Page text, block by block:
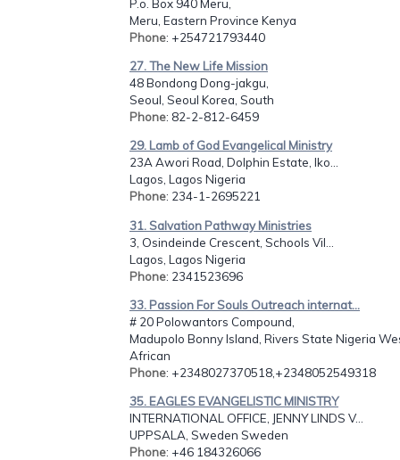
P.o. Box 940 Meru,
Meru, Eastern Province Kenya
Phone: +254721793440
27. The New Life Mission
48 Bondong Dong-jakgu,
Seoul, Seoul Korea, South
Phone: 82-2-812-6459
29. Lamb of God Evangelical Ministry
23A Awori Road, Dolphin Estate, Iko...
Lagos, Lagos Nigeria
Phone: 234-1-2695221
31. Salvation Pathway Ministries
3, Osindeinde Crescent, Schools Vil...
Lagos, Lagos Nigeria
Phone: 2341523696
33. Passion For Souls Outreach internat...
# 20 Polowantors Compound,
Madupolo Bonny Island, Rivers State Nigeria
African
Phone: +2348027370518,+2348052549318
35. EAGLES EVANGELISTIC MINISTRY
INTERNATIONAL OFFICE, JENNY LINDS V...
UPPSALA, Sweden Sweden
Phone: +46 184326066